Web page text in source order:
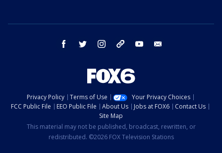
facebook twitter instagram threads youtube
Privacy Policy Terms of Use
Your Privacy Choices
FCC Public File
EEO Public File About Us Jobs at FOX6
Contact Us
Site Map
This material may not be published, broadcast, rewritten, or
redistributed. ©2026 FOX Television Stations